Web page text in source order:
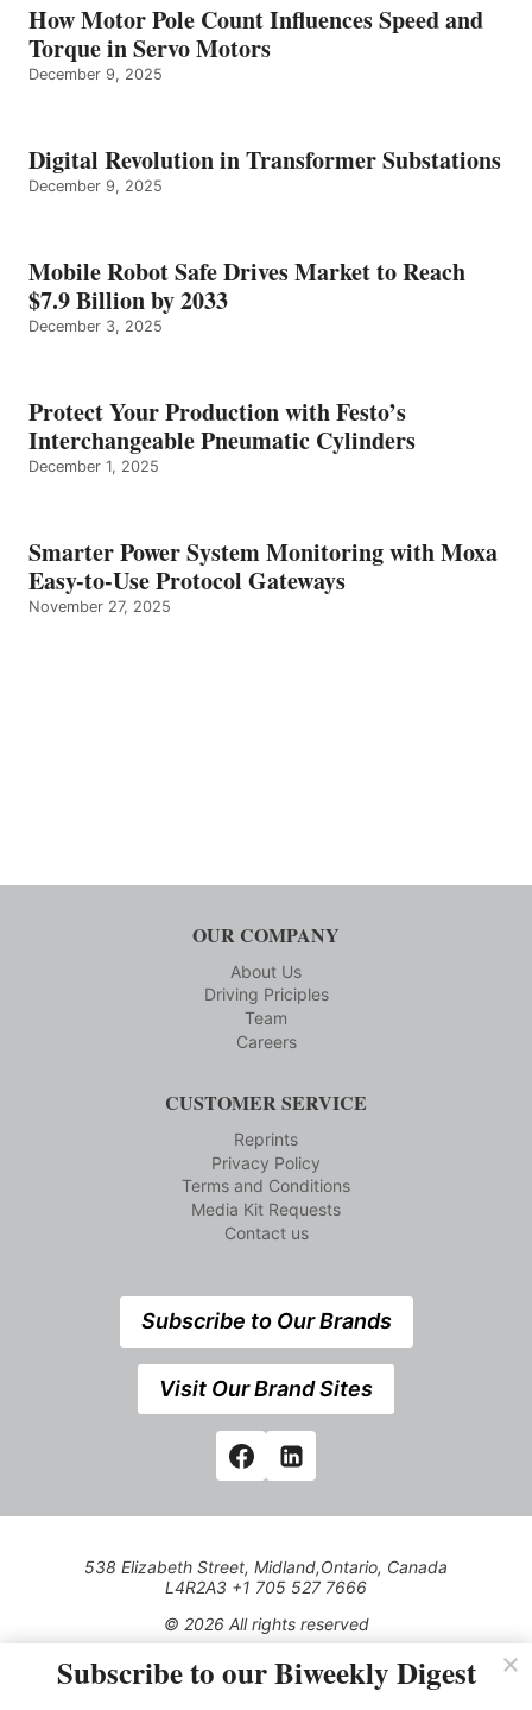
How Motor Pole Count Influences Speed and
Torque in Servo Motors
December 9, 2025
Digital Revolution in Transformer Substations
December 9, 2025
Mobile Robot Safe Drives Market to Reach
$7.9 Billion by 2033
December 3, 2025
Protect Your Production with Festo’s
Interchangeable Pneumatic Cylinders
December 1, 2025
Smarter Power System Monitoring with Moxa
Easy-to-Use Protocol Gateways
November 27, 2025
OUR COMPANY
About Us
Driving Priciples
Team
Careers
CUSTOMER SERVICE
Reprints
Privacy Policy
Terms and Conditions
Media Kit Requests
Contact us
Subscribe to Our Brands
Visit Our Brand Sites
538 Elizabeth Street, Midland,Ontario, Canada
L4R2A3 +1 705 527 7666
© 2026 All rights reserved
Use of this Site constitutes acceptance of our Privacy Policy
(effective 1.1.2016)
Subscribe to our Biweekly Digest